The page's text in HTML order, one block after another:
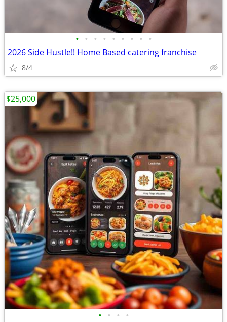
• • • • • • • • •
2026 Side Hustle!! Home Based catering franchise
8/4
• • • •
$25,000